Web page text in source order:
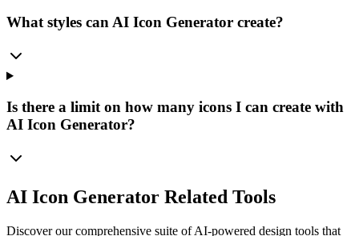
What styles can AI Icon Generator create?
Is there a limit on how many icons I can create with
AI Icon Generator?
AI Icon Generator Related Tools
Discover our comprehensive suite of AI-powered design tools that